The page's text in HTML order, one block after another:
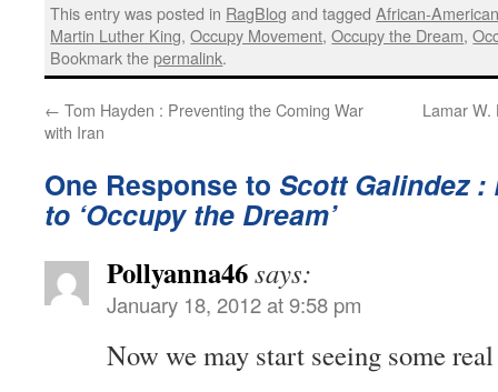
This entry was posted in RagBlog and taggedAfrican-
Martin Luther King,Occupy Movement,Occupy the Dream,
Bookmark thepermalink.
← Tom Hayden : Preventing the Coming War
with Iran
Lamar W.
One Response to Scott Galindez
to ‘Occupy the Dream’
Pollyanna46says:
January 18, 2012 at 9:58 pm
Now we may start seeing some